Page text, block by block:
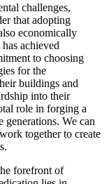
challenges,
that adopting
economically
achieved
to choosing
for the
buildings and
into their
role in forging a
generations. We can
together to create
forefront of